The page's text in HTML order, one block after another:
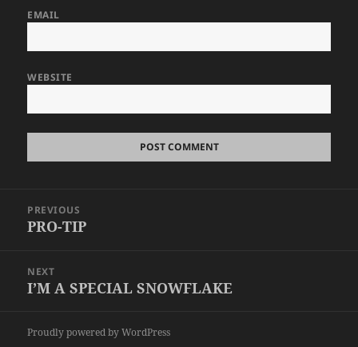
EMAIL
WEBSITE
navigation
PREVIOUS
Previous
PRO-TIP
NEXT
Next
I’M A SPECIAL SNOWFLAKE
Proudly powered by WordPress